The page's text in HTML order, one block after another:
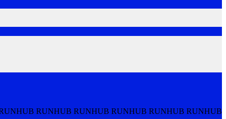
RUNHUB RUNHUB RUNHUB RUNHUB RUNHUB